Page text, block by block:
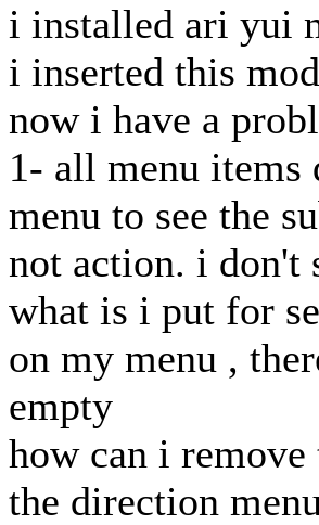
i installed ari yui
i inserted this
now i have a
1- all menu
menu to see the
not action. i don't
what is i put for
on my menu ,
empty
how can i
the direction